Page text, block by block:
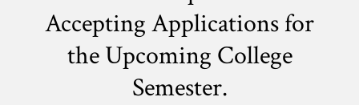
Accepting Applications for
theUpcoming College
Semester.